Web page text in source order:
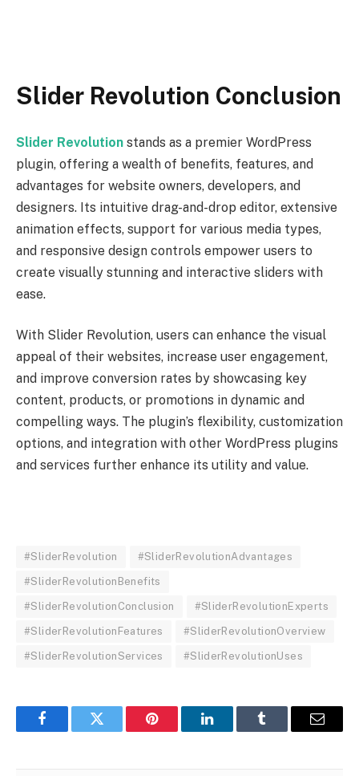
Slider Revolution Conclusion
Slider Revolution stands as a premier WordPress
plugin, offering a wealth of benefits, features, and
advantages for website owners, developers, and
designers. Its intuitive drag-and-drop editor, extensive
animation effects, support for various media types,
and responsive design controls empower users to
create visually stunning and interactive sliders with
ease.
With Slider Revolution, users can enhance the visual
appeal of their websites, increase user engagement,
and improve conversion rates by showcasing key
content, products, or promotions in dynamic and
compelling ways. The plugin’s flexibility, customization
options, and integration with other WordPress plugins
and services further enhance its utility and value.
#SliderRevolution #SliderRevolutionAdvantages
#SliderRevolutionBenefits
#SliderRevolutionConclusion #SliderRevolutionExperts
#SliderRevolutionFeatures #SliderRevolutionOverview
#SliderRevolutionServices #SliderRevolutionUses
FacebookTwitter Pinterest LinkedInTumblr Email